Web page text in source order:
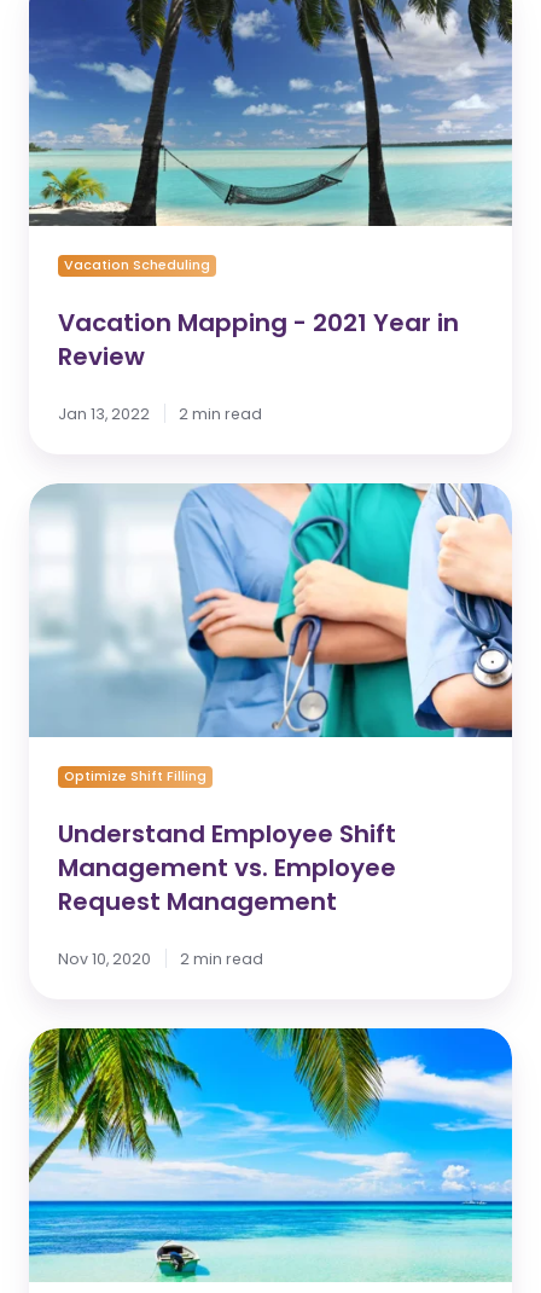
Year
Review
Vacation Scheduling
Vacation Mapping - 2021 Year in
Review
Jan 13, 2022 2 min read
Understand
Employee
Employee
Request
Management
Optimize Shift Filling
Understand Employee Shift
Management vs. Employee
Request Management
Nov 10, 2020 2 min read
Feature
update:
Annual
Vacation
Enhancements